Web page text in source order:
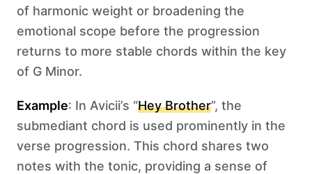
of harmonic weight or broadening the
emotional scope before the progression
returns to more stable chords within the key
of G Minor.
Example: In Avicii’s “Hey Brother”, the
submediant chord is used prominently in the
verse progression. This chord shares two
notes with the tonic, providing a sense of